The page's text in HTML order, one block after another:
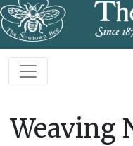
Weaving